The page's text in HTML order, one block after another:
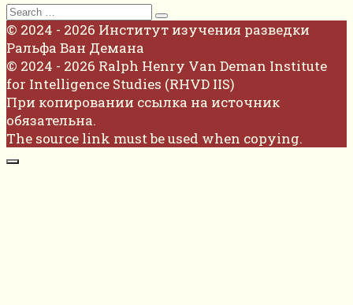
Search
for:
© 2024 - 2026 Институт изучения разведки
Ральфа Ван Демана
© 2024 - 2026 Ralph Henry Van Deman Institute
for Intelligence Studies (RHVD IIS)
При копировании ссылка на источник
обязательна.
The source link must be used when copying.